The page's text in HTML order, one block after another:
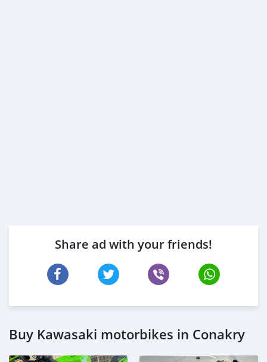
Share ad with your friends!
Buy Kawasaki motorbikes in Conakry